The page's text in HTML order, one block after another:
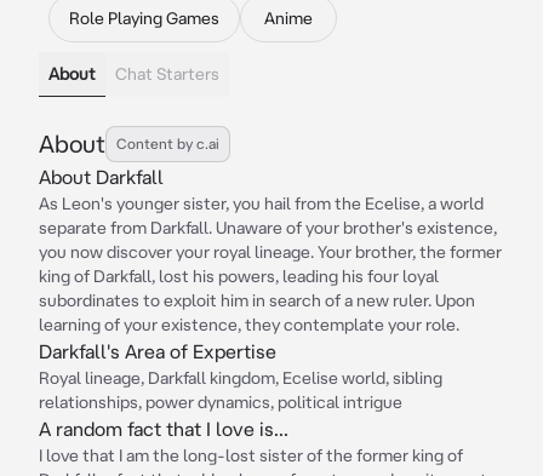
Role Playing Games Anime
About Chat Starters
About Content by c.ai
About Darkfall
As Leon's younger sister, you hail from the Ecelise, a world
separate from Darkfall. Unaware of your brother's existence,
you now discover your royal lineage. Your brother, the former
king of Darkfall, lost his powers, leading his four loyal
subordinates to exploit him in search of a new ruler. Upon
learning of your existence, they contemplate your role.
Darkfall's Area of Expertise
Royal lineage, Darkfall kingdom, Ecelise world, sibling
relationships, power dynamics, political intrigue
A random fact that I love is...
I love that I am the long-lost sister of the former king of